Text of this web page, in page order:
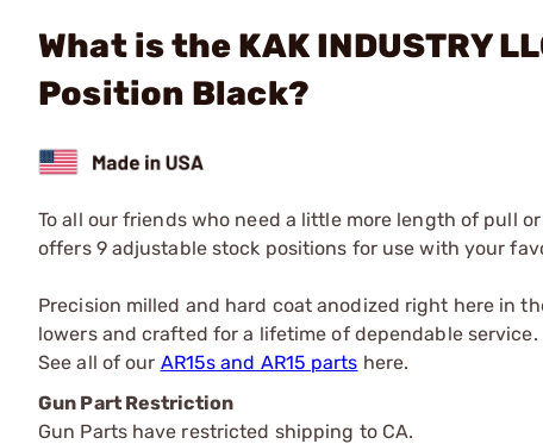
What is the KAK INDUSTRY
Position Black?
To all our friends who need a little more length of pull
offers 9 adjustable stock positions for use with your
Precision milled and hard coat anodized right here in
lowers and crafted for a lifetime of dependable service.
See all of our AR15s and AR15 parts here.
Gun Part Restriction
Gun Parts have restricted shipping to CA.